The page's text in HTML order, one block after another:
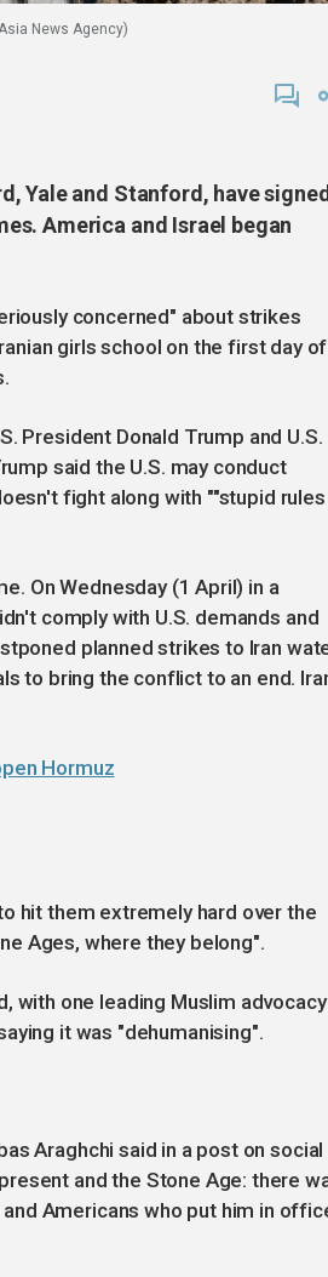
News Agency)
Yale and Stanford, have
America and Israel began
concerned" about strikes
girls school on the first day of
President Donald Trump and U.S.
said the U.S. may conduct
fight along with ""stupid ​rules
On Wednesday (1 April) in a
comply with U.S. demands and
planned strikes to Iran
to bring the conflict to an end.
Hormuz
hit them extremely hard over the
Ages, ⁠where they belong".
with one leading Muslim advocacy
it was "dehumanising".
Araghchi said in a post on social
and the Stone Age: there
and Americans who put him in